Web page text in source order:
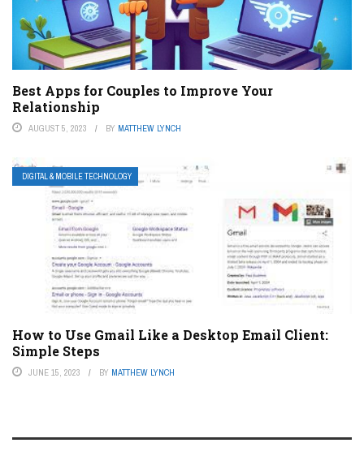
Best Apps for Couples to Improve Your
Relationship
AUGUST 5, 2023 BY MATTHEW LYNCH
DIGITAL & MOBILE TECHNOLOGY
How to Use Gmail Like a Desktop Email Client:
Simple Steps
JUNE 15, 2023 BY MATTHEW LYNCH